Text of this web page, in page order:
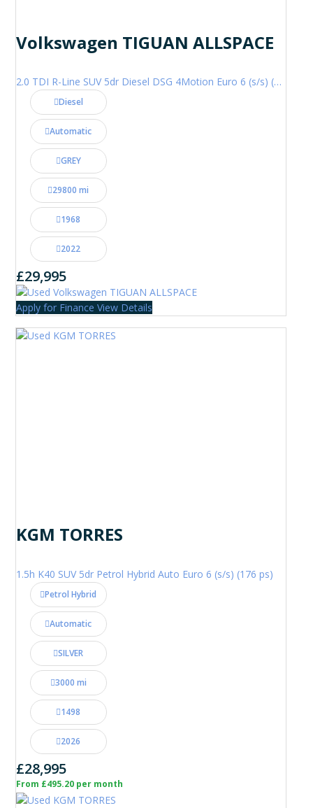
Volkswagen TIGUAN ALLSPACE
2.0 TDI R-Line SUV 5dr Diesel DSG 4Motion Euro 6 (s/s) (200 ps)
Diesel
Automatic
GREY
29800 mi
1968
2022
£29,995
Apply for Finance View Details
KGM TORRES
1.5h K40 SUV 5dr Petrol Hybrid Auto Euro 6 (s/s) (176 ps)
Petrol Hybrid
Automatic
SILVER
3000 mi
1498
2026
£28,995
From £495.20 per month